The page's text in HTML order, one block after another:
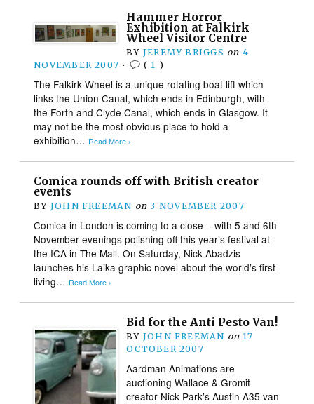
Hammer Horror
Exhibition at Falkirk
Wheel Visitor Centre
BY JEREMY BRIGGS on 4
NOVEMBER 2007 • ( 1 )
The Falkirk Wheel is a unique rotating boat lift which
links the Union Canal, which ends in Edinburgh, with
the Forth and Clyde Canal, which ends in Glasgow. It
may not be the most obvious place to hold a
exhibition… Read More ›
Comica rounds off with British creator
events
BY JOHN FREEMAN on 3 NOVEMBER 2007
Comica in London is coming to a close – with 5 and 6th
November evenings polishing off this year’s festival at
the ICA in The Mall. On Saturday, Nick Abadzis
launches his Laika graphic novel about the world’s first
living… Read More ›
Bid for the Anti Pesto Van!
BY JOHN FREEMAN on 17
OCTOBER 2007
Aardman Animations are
auctioning Wallace & Gromit
creator Nick Park’s Austin A35 van